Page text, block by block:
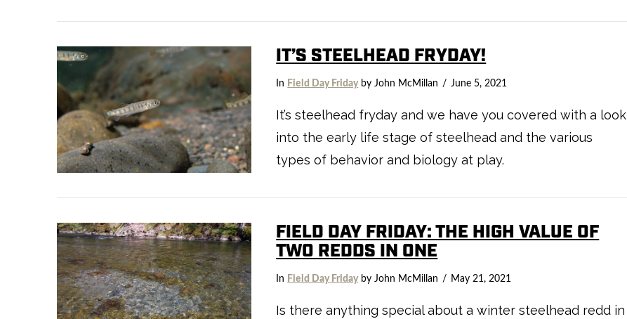
VIEW POST
IT’S STEELHEAD FRYDAY!
In Field Day Fridayby John McMillan June 5, 2021
It’s steelhead fryday and we have you covered with a look
into the early life stage of steelhead and the various
types of behavior and biology at play.
FIELD DAY FRIDAY: THE HIGH VALUE OF
TWO REDDS IN ONE
In Field Day Fridayby John McMillan May 21, 2021
Is there anything special about a winter steelhead redd in